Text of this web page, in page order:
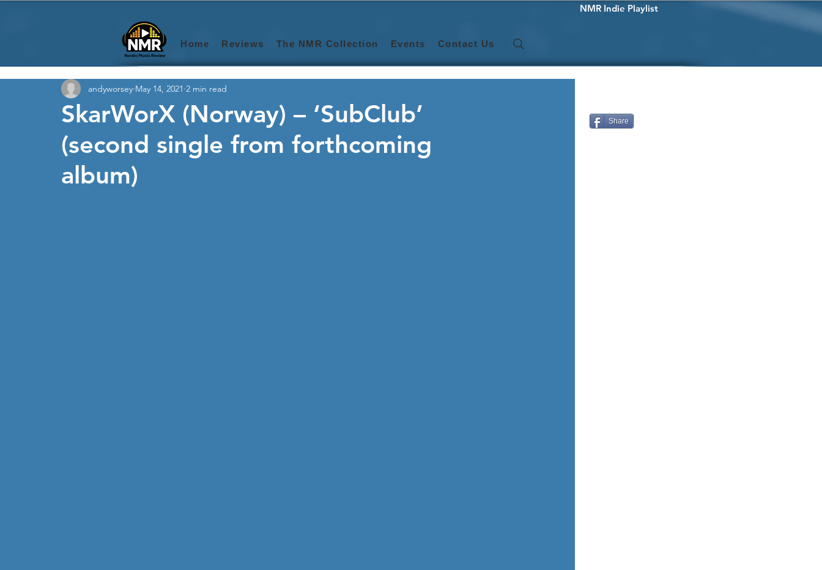
NMR Indie Playlist
Home Reviews The NMR Collection Events Contact Us
SkarWorX (Norway) – ‘SubClub’
(second single from forthcoming
album)
andyworsey May 14, 2021 2 min read
Share